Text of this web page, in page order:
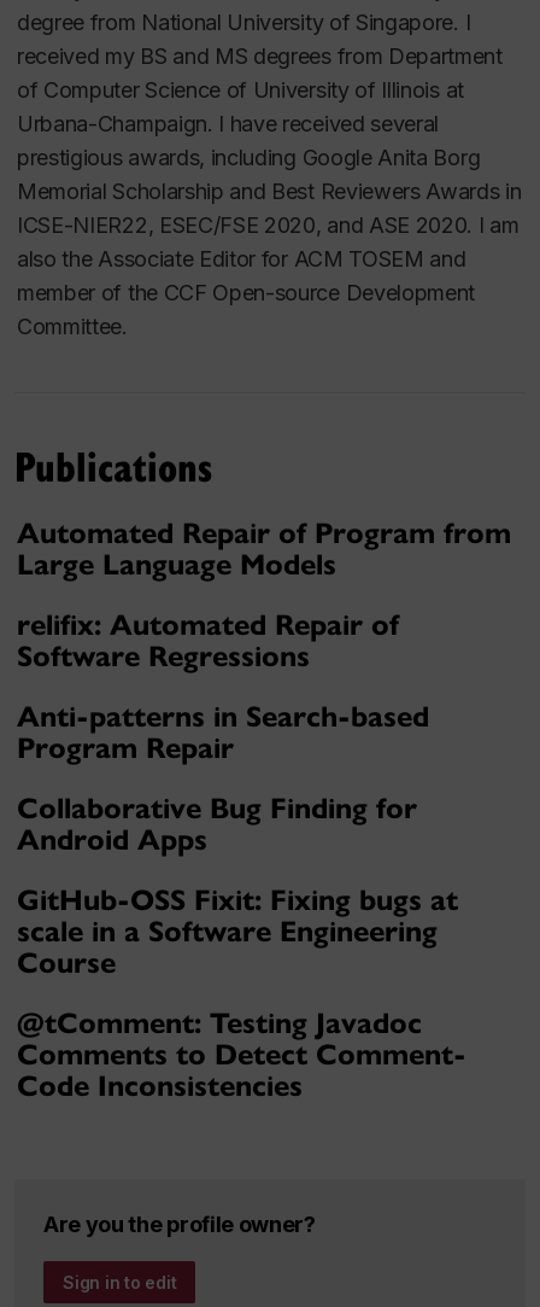
degree from National University of Singapore. I
received my BS and MS degrees from Department
of Computer Science of University of Illinois at
Urbana-Champaign. I have received several
prestigious awards, including Google Anita Borg
Memorial Scholarship and Best Reviewers Awards in
ICSE-NIER22, ESEC/FSE 2020, and ASE 2020. I am
also the Associate Editor for ACM TOSEM and
member of the CCF Open-source Development
Committee.
Publications
Automated Repair of Program from
Large Language Models
relifix: Automated Repair of
Software Regressions
Anti-patterns in Search-based
Program Repair
Collaborative Bug Finding for
Android Apps
GitHub-OSS Fixit: Fixing bugs at
scale in a Software Engineering
Course
@tComment: Testing Javadoc
Comments to Detect Comment-
Code Inconsistencies
Are you the profile owner?
Sign in to edit